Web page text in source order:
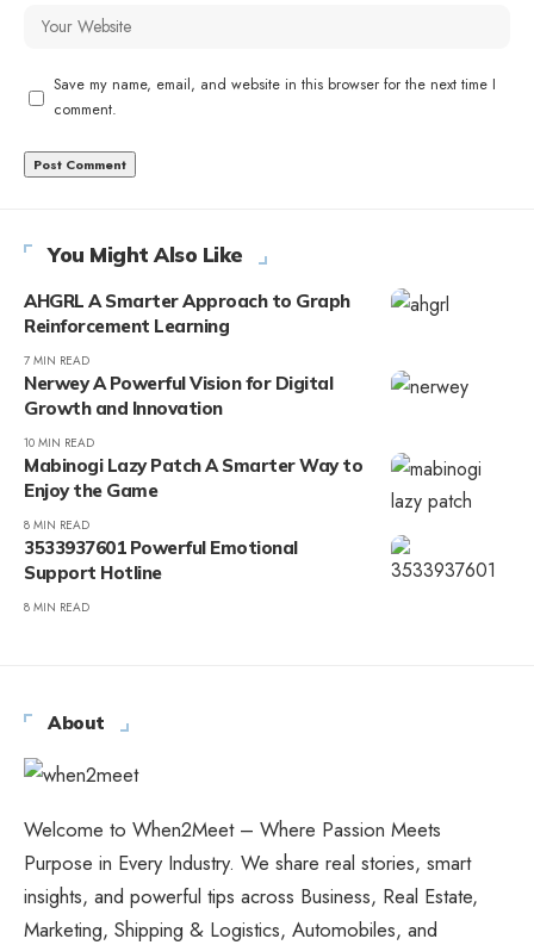
Save my name, email, and website in this browser for the next time I
comment.
You Might Also Like
AHGRL A Smarter Approach to Graph
Reinforcement Learning
7 MIN READ
Nerwey A Powerful Vision for Digital
Growth and Innovation
10 MIN READ
Mabinogi Lazy Patch A Smarter Way to
Enjoy the Game
8 MIN READ
3533937601 Powerful Emotional
Support Hotline
8 MIN READ
About
Welcome to When2Meet – Where Passion Meets
Purpose in Every Industry. We share real stories, smart
insights, and powerful tips across Business, Real Estate,
Marketing, Shipping & Logistics, Automobiles, and